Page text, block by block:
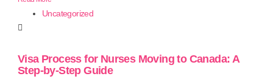
Uncategorized
Visa Process for Nurses Moving to Canada: A
Step-by-Step Guide